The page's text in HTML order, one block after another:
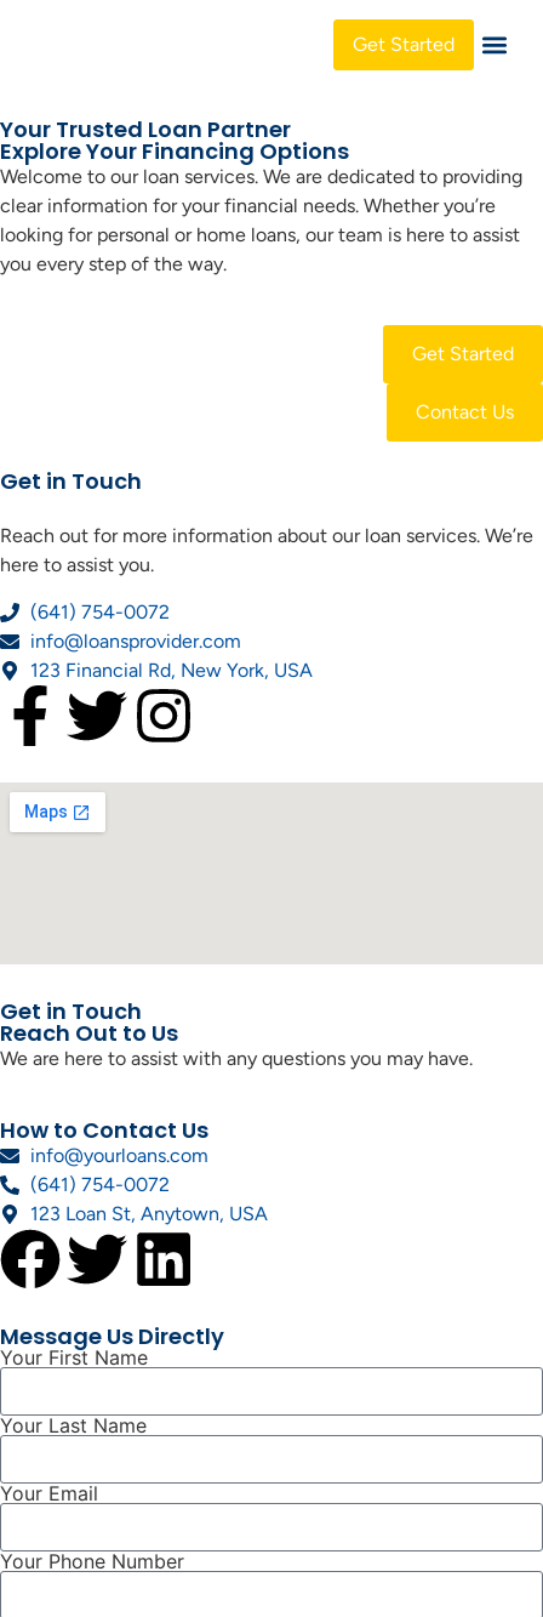
Get Started
Your Trusted Loan Partner
Explore Your Financing Options
Welcome to our loan services. We are dedicated to providing
clear information for your financial needs. Whether you’re
looking for personal or home loans, our team is here to assist
you every step of the way.
Get Started
Contact Us
Get in Touch
Reach out for more information about our loan services. We’re
here to assist you.
(641) 754-0072
info@loansprovider.com
123 Financial Rd, New York, USA
Get in Touch
Reach Out to Us
We are here to assist with any questions you may have.
How to Contact Us
info@yourloans.com
(641) 754-0072
123 Loan St, Anytown, USA
Message Us Directly
Your First Name
Your Last Name
Your Email
Your Phone Number